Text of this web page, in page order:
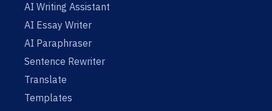
AI Writing Assistant
AI Essay Writer
AI Paraphraser
Sentence Rewriter
Translate
Templates